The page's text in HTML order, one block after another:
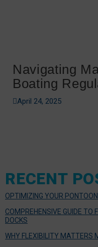
Navigating
Boating
April 24, 2025
RECENT
OPTIMIZING YOUR
COMPREHENSIVE GUIDE TO
DOCKS
WHY FLEXIBILITY MATTERS